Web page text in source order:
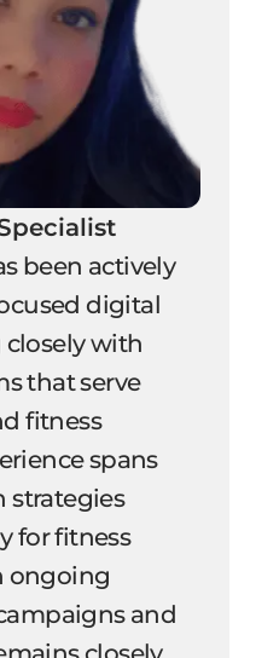
been actively
digital
with
that serve
fitness
spans
strategies
for fitness
ongoing
and